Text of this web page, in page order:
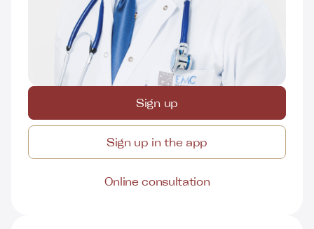
Sign up
Sign up in the app
Online consultation